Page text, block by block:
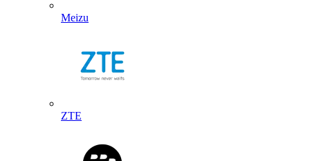
Meizu
ZTE